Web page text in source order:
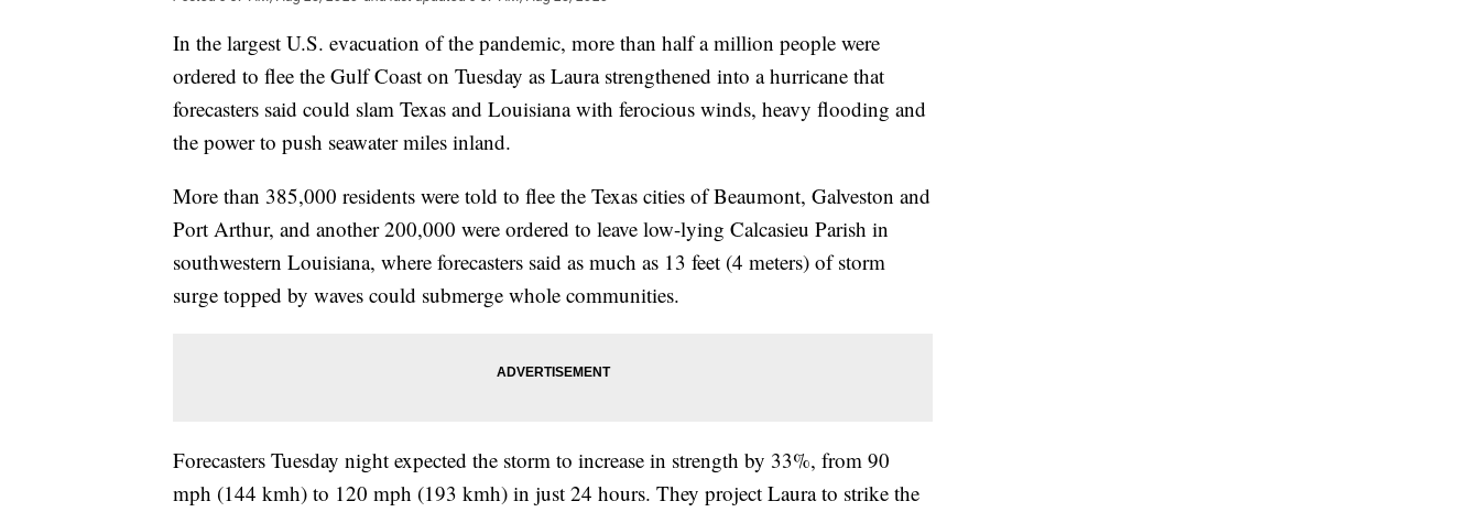
In the largest U.S. evacuation of the pandemic, more than half a million people were
ordered to flee the Gulf Coast on Tuesday as Laura strengthened into a hurricane that
forecasters said could slam Texas and Louisiana with ferocious winds, heavy flooding and
the power to push seawater miles inland.
More than 385,000 residents were told to flee the Texas cities of Beaumont, Galveston and
Port Arthur, and another 200,000 were ordered to leave low-lying Calcasieu Parish in
southwestern Louisiana, where forecasters said as much as 13 feet (4 meters) of storm
surge topped by waves could submerge whole communities.
Forecasters Tuesday night expected the storm to increase in strength by 33%, from 90
mph (144 kmh) to 120 mph (193 kmh) in just 24 hours. They project Laura to strike the